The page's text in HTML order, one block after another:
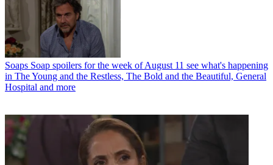
Soaps Soap spoilers for the week of August 11 see what's happening
in The Young and the Restless, The Bold and the Beautiful, General
Hospital and more